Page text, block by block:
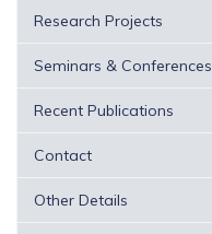
Research Projects
Seminars & Conferences
Recent Publications
Contact
Other Details